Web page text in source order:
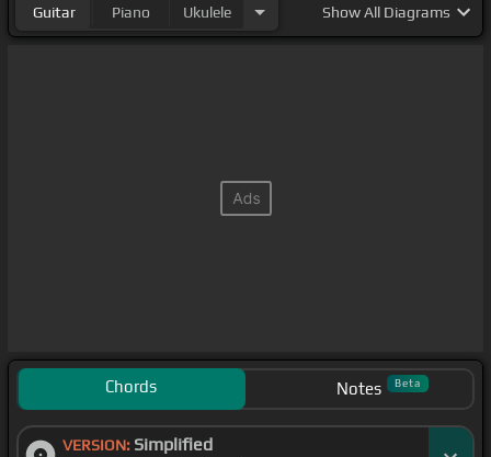
Guitar Piano Ukulele ShowAll Diagrams
Chords Notes Beta
VERSION: Simplified